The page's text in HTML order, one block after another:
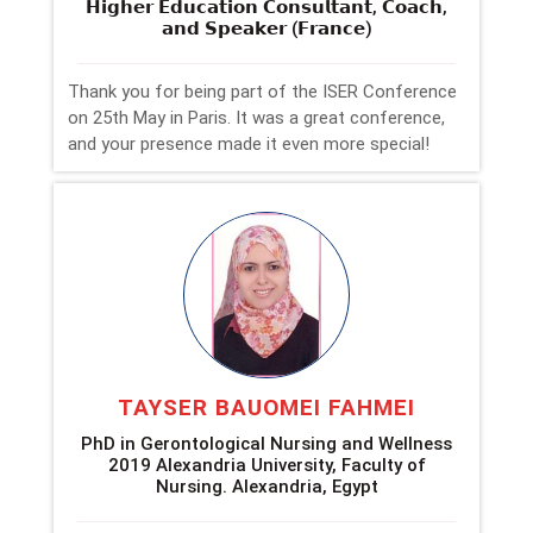
𝗛𝗶𝗴𝗵𝗲𝗿 𝗘𝗱𝘂𝗰𝗮𝘁𝗶𝗼𝗻 𝗖𝗼𝗻𝘀𝘂𝗹𝘁𝗮𝗻𝘁, 𝗖𝗼𝗮𝗰𝗵,
𝗮𝗻𝗱 𝗦𝗽𝗲𝗮𝗸𝗲𝗿 (𝗙𝗿𝗮𝗻𝗰𝗲)
Thank you for being part of the ISER Conference
on 25th May in Paris. It was a great conference,
and your presence made it even more special!
TAYSER BAUOMEI FAHMEI
PhD in Gerontological Nursing and Wellness
2019 Alexandria University, Faculty of
Nursing. Alexandria, Egypt